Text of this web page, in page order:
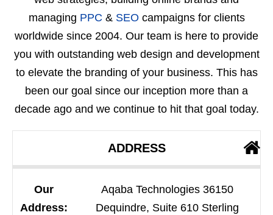
managing PPC & SEO campaigns for clients
worldwide since 2004. Our team is here to provide
you with outstanding web design and development
to elevate the branding of your business. This has
been our goal since our inception more than a
decade ago and we continue to hit that goal today.
ADDRESS
Our
Address:
Aqaba Technologies 36150
Dequindre, Suite 610 Sterling